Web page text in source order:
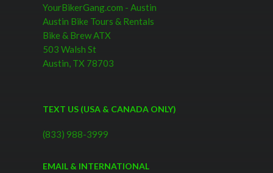
YourBikerGang.com - Austin
Austin Bike Tours & Rentals
Bike & Brew ATX
503 Walsh St
Austin, TX 78703
TEXT US (USA & CANADA ONLY)
(833) 988-3999
EMAIL & INTERNATIONAL